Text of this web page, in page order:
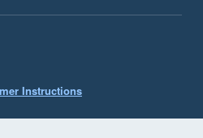
Instructions